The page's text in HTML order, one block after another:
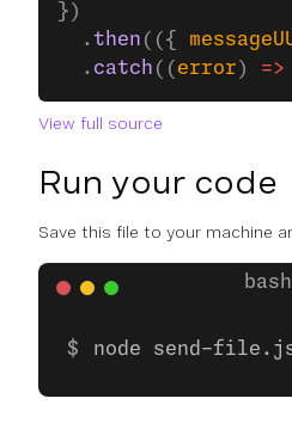
})
  .
then (({
  .
catch (( error ) =>
View full source
Run your code
Save this file to your machine
node send-